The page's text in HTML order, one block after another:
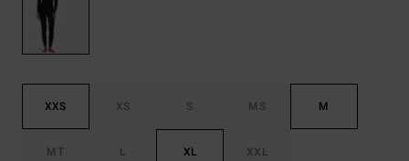
XXS XS S MS M
MT L XL XXL